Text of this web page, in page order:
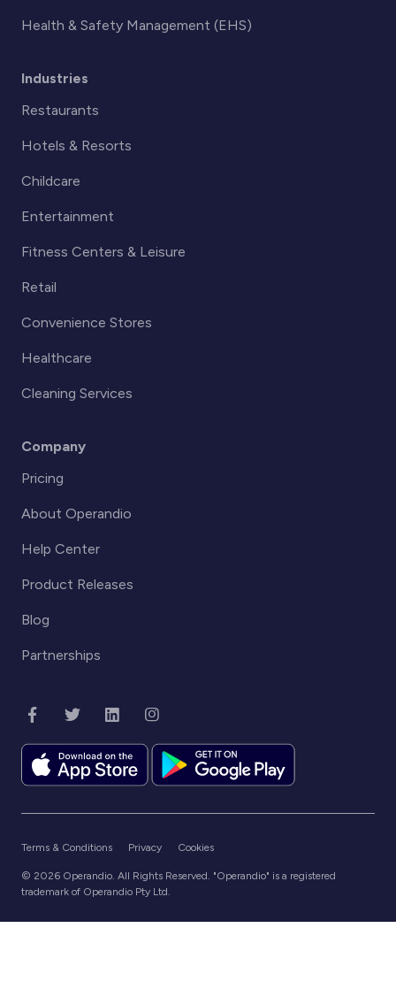
Health & Safety Management (EHS)
Industries
Restaurants
Hotels & Resorts
Childcare
Entertainment
Fitness Centers & Leisure
Retail
Convenience Stores
Healthcare
Cleaning Services
Company
Pricing
About Operandio
Help Center
Product Releases
Blog
Partnerships
Terms & Conditions Privacy Cookies
© 2026 Operandio. All Rights Reserved. "Operandio" is a registered
trademark of Operandio Pty Ltd.